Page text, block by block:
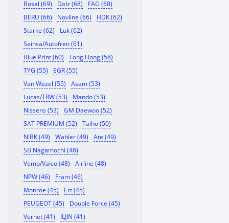
Bosal (69)
Dolz (68)
FAG (68)
BERU (66)
Novline (66)
HDK (62)
Starke (62)
Luk (62)
Seinsa/Autofren (61)
Blue Print (60)
Tong Hong (58)
TYG (55)
EGR (55)
Van Wezel (55)
Asam (53)
Lucas/TRW (53)
Mando (53)
Nissens (53)
GM Daewoo (52)
SAT PREMIUM (52)
Taiho (50)
NiBK (49)
Wahler (49)
Ate (49)
SB Nagamochi (48)
Vemo/Vaico (48)
Airline (48)
NPW (46)
Fram (46)
Monroe (45)
Ert (45)
PEUGEOT (45)
Double Force (45)
Vernet (41)
ILJIN (41)